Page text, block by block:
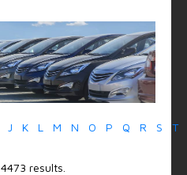
J K L M N O P Q R S T
results.